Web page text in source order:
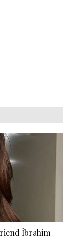
İbrahim